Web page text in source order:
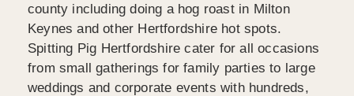
county including doing a hog roast in Milton
Keynes and other Hertfordshire hot spots.
Spitting Pig Hertfordshire cater for all occasions
from small gatherings for family parties to large
weddings and corporate events with hundreds,